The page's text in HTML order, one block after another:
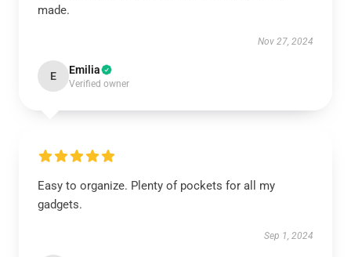
made.
Nov 27, 2024
E Emilia
Verified owner
Easy to organize. Plenty of pockets for all my
gadgets.
Sep 1, 2024